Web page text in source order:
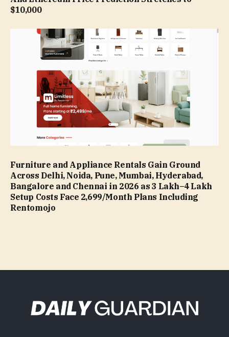
$10,000
Furniture and Appliance Rentals Gain Ground
Across Delhi, Noida, Pune, Mumbai, Hyderabad,
Bangalore and Chennai in 2026 as ₹3 Lakh–₹4 Lakh
Setup Costs Face ₹2,699/Month Plans Including
Rentomojo